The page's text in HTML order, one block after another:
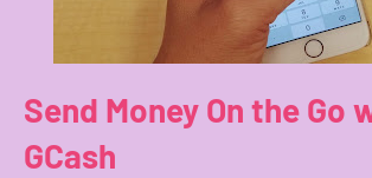
Send Money On the Go
GCash